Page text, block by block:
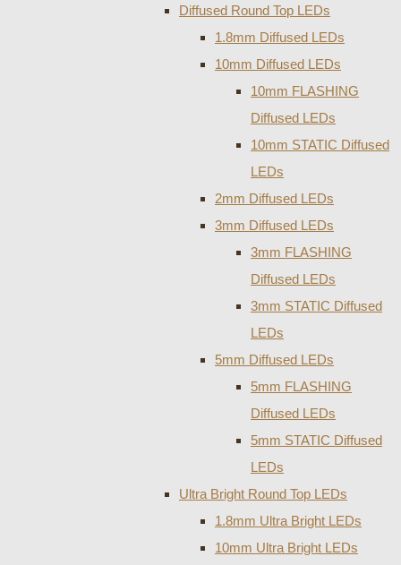
Diffused Round Top LEDs
1.8mm Diffused LEDs
10mm Diffused LEDs
10mm FLASHING
Diffused LEDs
10mm STATIC Diffused
LEDs
2mm Diffused LEDs
3mm Diffused LEDs
3mm FLASHING
Diffused LEDs
3mm STATIC Diffused
LEDs
5mm Diffused LEDs
5mm FLASHING
Diffused LEDs
5mm STATIC Diffused
LEDs
Ultra Bright Round Top LEDs
1.8mm Ultra Bright LEDs
10mm Ultra Bright LEDs